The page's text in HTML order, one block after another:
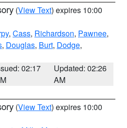
(View Text) expires 10:00
, Cass, Richardson, Pawnee,
, Douglas, Burt, Dodge,
02:17
Updated: 02:26
AM
(View Text) expires 10:00